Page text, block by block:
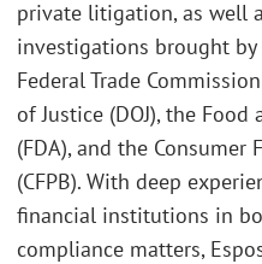
private litigation, as well
investigations brought
Federal Trade
of Justice (DOJ), the
(FDA), and the
(CFPB). With deep
financial institutions in
compliance matters,